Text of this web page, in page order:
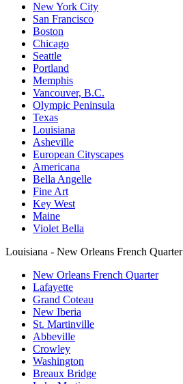
New York City
San Francisco
Boston
Chicago
Seattle
Portland
Memphis
Vancouver, B.C.
Olympic Peninsula
Texas
Louisiana
Asheville
European Cityscapes
Americana
Bella Angelle
Fine Art
Key West
Maine
Violet Bella
Louisiana - New Orleans French Quarter
New Orleans French Quarter
Lafayette
Grand Coteau
New Iberia
St. Martinville
Abbeville
Crowley
Washington
Breaux Bridge